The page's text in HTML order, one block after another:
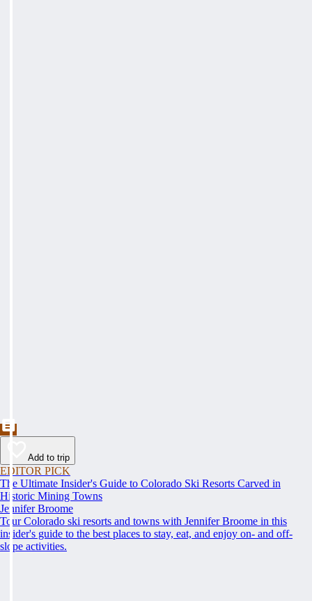
Add to trip
EDITOR PICK
The Ultimate Insider's Guide to Colorado Ski Resorts Carved in
Historic Mining Towns
Jennifer Broome
Tour Colorado ski resorts and towns with Jennifer Broome in this
insider's guide to the best places to stay, eat, and enjoy on- and off-
slope activities.